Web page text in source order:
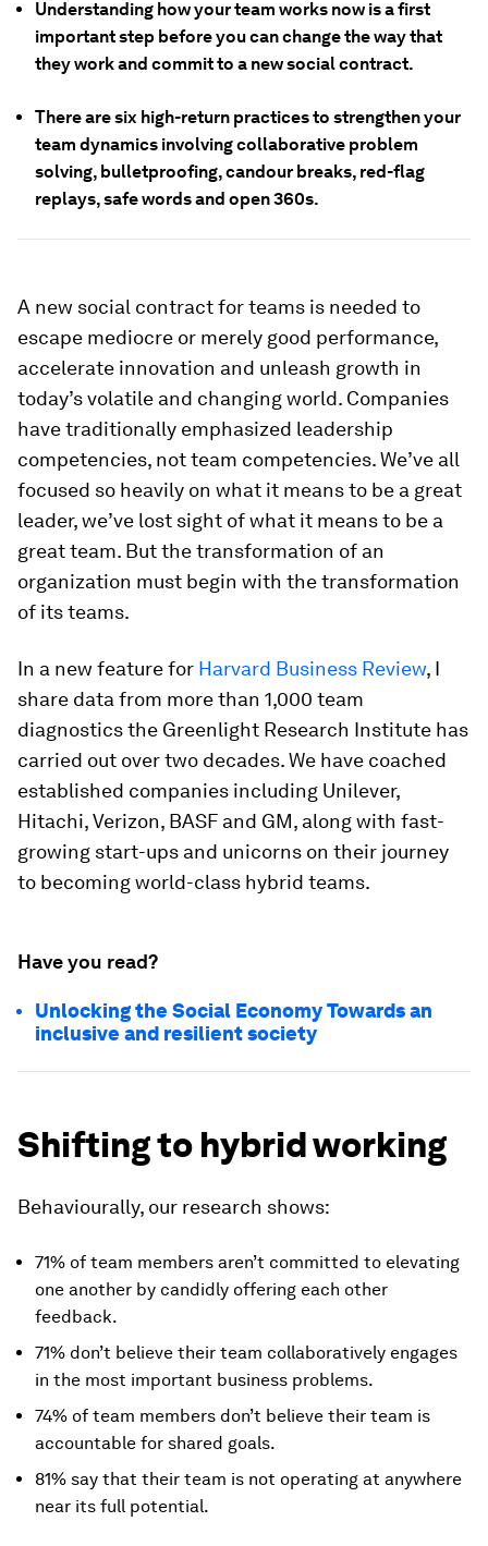
Understanding how your team works now is a first
important step before you can change the way that
they work and commit to a new social contract.
There are six high-return practices to strengthen your
team dynamics involving collaborative problem
solving, bulletproofing, candour breaks, red-flag
replays, safe words and open 360s.
A new social contract for teams is needed to
escape mediocre or merely good performance,
accelerate innovation and unleash growth in
today’s volatile and changing world. Companies
have traditionally emphasized leadership
competencies, not team competencies. We’ve all
focused so heavily on what it means to be a great
leader, we’ve lost sight of what it means to be a
great team. But the transformation of an
organization must begin with the transformation
of its teams.
In a new feature for Harvard Business Review, I
share data from more than 1,000 team
diagnostics the Greenlight Research Institute has
carried out over two decades. We have coached
established companies including Unilever,
Hitachi, Verizon, BASF and GM, along with fast-
growing start-ups and unicorns on their journey
to becoming world-class hybrid teams.
Have you read?
Unlocking the Social Economy Towards an
inclusive and resilient society
Shifting to hybrid working
Behaviourally, our research shows:
71% of team members aren’t committed to elevating
one another by candidly offering each other
feedback.
71% don’t believe their team collaboratively engages
in the most important business problems.
74% of team members don’t believe their team is
accountable for shared goals.
81% say that their team is not operating at anywhere
near its full potential.